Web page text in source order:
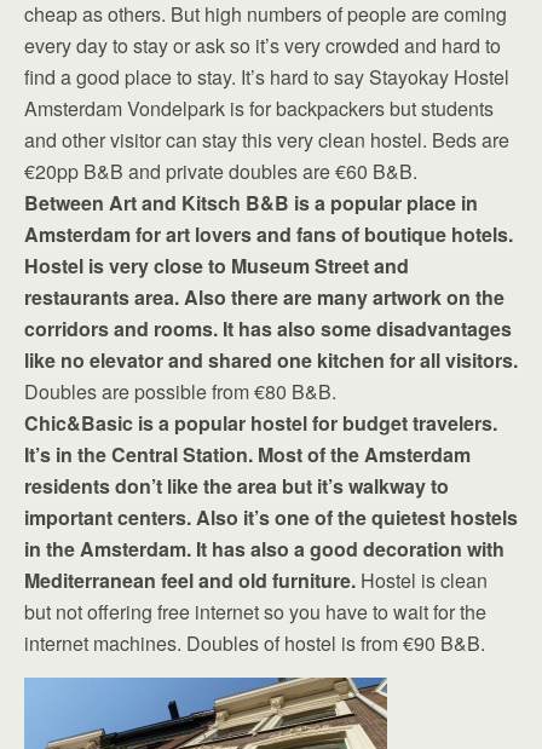
cheap as others. But high numbers of people are coming
every day to stay or ask so it’s very crowded and hard to
find a good place to stay. It’s hard to say Stayokay Hostel
Amsterdam Vondelpark is for backpackers but students
and other visitor can stay this very clean hostel. Beds are
€20pp B&B and private doubles are €60 B&B.
Between Art and Kitsch B&B is a popular place in
Amsterdam for art lovers and fans of boutique hotels.
Hostel is very close to Museum Street and
restaurants area. Also there are many artwork on the
corridors and rooms. It has also some disadvantages
like no elevator and shared one kitchen for all visitors.
Doubles are possible from €80 B&B.
Chic&Basic is a popular hostel for budget travelers.
It’s in the Central Station. Most of the Amsterdam
residents don’t like the area but it’s walkway to
important centers. Also it’s one of the quietest hostels
in the Amsterdam. It has also a good decoration with
Mediterranean feel and old furniture. Hostel is clean
but not offering free internet so you have to wait for the
internet machines. Doubles of hostel is from €90 B&B.